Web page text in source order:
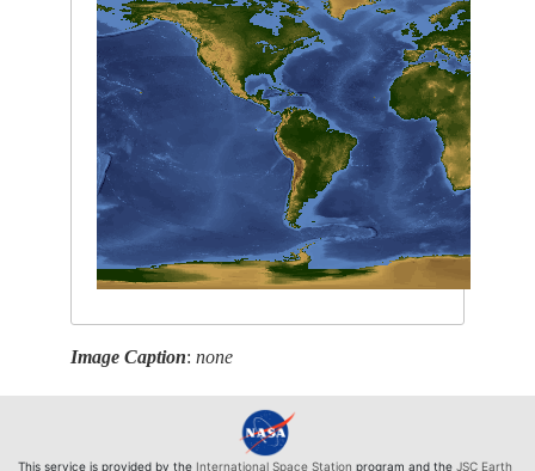
Image Caption:none
This service is provided by the International Space Station program and the JSC Earth